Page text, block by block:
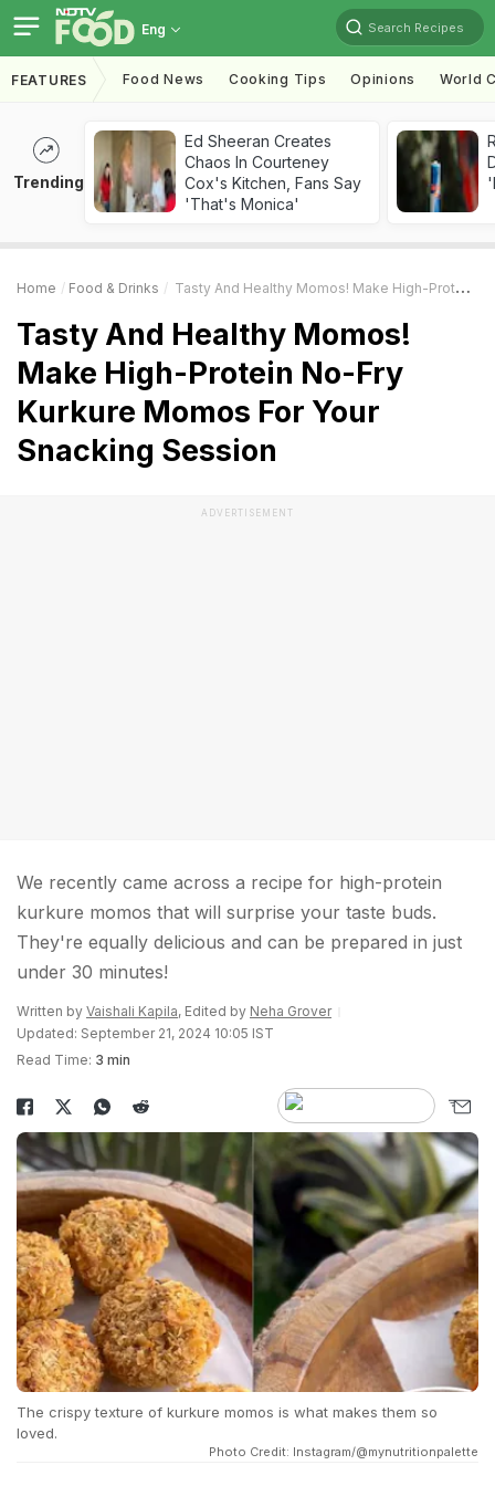
Eng Search Recipes
FEATURES Food News Cooking Tips Opinions World
Trending
Ed Sheeran Creates
Chaos In Courteney
Cox's Kitchen, Fans Say
'That's Monica'
Home Food & Drinks Tasty And Healthy Momos! Make High-Protein No-Fry Kurkure Momos For Your Snacking Session
Tasty And Healthy Momos!
Make High-Protein No-Fry
Kurkure Momos For Your
Snacking Session
ADVERTISEMENT
We recently came across a recipe for high-protein
kurkure momos that will surprise your taste buds.
They're equally delicious and can be prepared in just
under 30 minutes!
Written by Vaishali Kapila, Edited by Neha Grover
Updated: September 21, 2024 10:05 IST
Read Time: 3 min
The crispy texture of kurkure momos is what makes them so
loved.
Photo Credit: Instagram/@mynutritionpalette